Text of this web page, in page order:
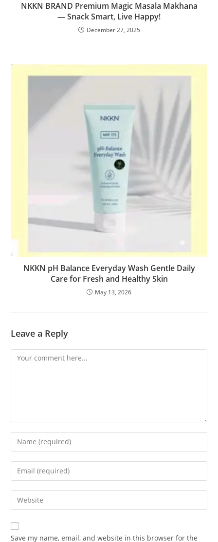
NKKN BRAND Premium Magic Masala Makhana
— Snack Smart, Live Happy!
December 27, 2025
NKKN pH Balance Everyday Wash Gentle Daily
Care for Fresh and Healthy Skin
May 13, 2026
Leave a Reply
Comment
Enter
your
name
comment
Enter
your
email
address
comment
Enter
your
website
URL
Save my name, email, and website in this browser for the